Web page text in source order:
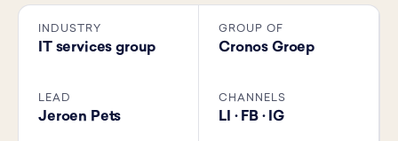
INDUSTRY
IT services group
GROUP OF
Cronos Groep
LEAD
Jeroen Pets
CHANNELS
LI · FB · IG